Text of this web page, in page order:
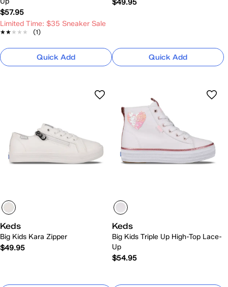
$57.95
Limited Time: $35 Sneaker Sale
★★★★★
★★★★★ (1)
Quick Add
$49.95
Quick Add
Keds
Big Kids Kara Zipper
$49.95
Keds
Big Kids Triple Up High-Top Lace-
Up
$54.95